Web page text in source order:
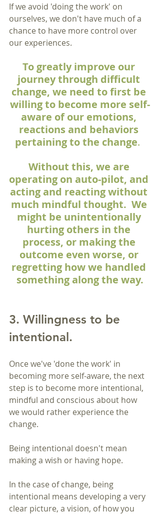
If we avoid 'doing the work' on
ourselves, we don't have much of a
chance to have more control over
our experiences.
To greatly improve our
journey through difficult
change, we need to first be
willing to become more self-
aware of our emotions,
reactions and behaviors
pertaining to the change.
Without this, we are
operating on auto-pilot, and
acting and reacting without
much mindful thought.  We
might be unintentionally
hurting others in the
process, or making the
outcome even worse, or
regretting how we handled
something along the way.
3. Willingness to be
intentional.
Once we've 'done the work' in
becoming more self-aware, the next
step is to become more intentional,
mindful and conscious about how
we would rather experience the
change.
Being intentional doesn't mean
making a wish or having hope.
In the case of change, being
intentional means developing a very
clear picture, a vision, of how you